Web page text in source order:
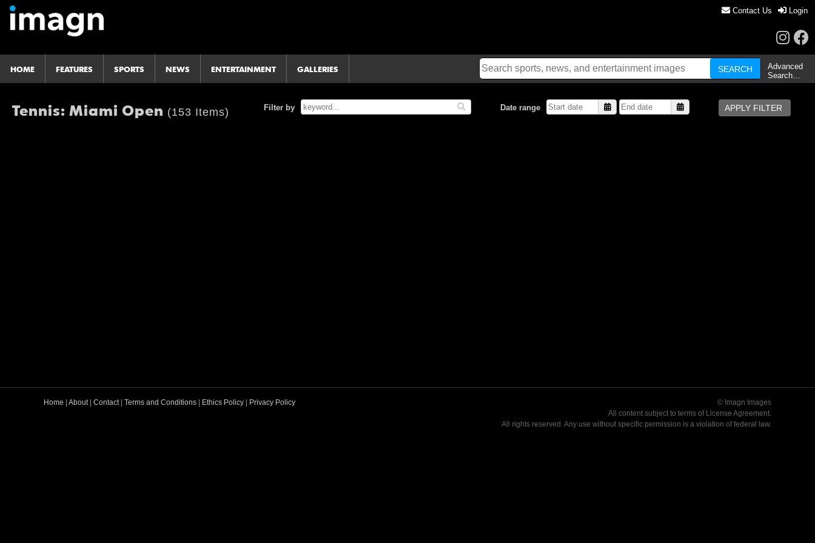
Contact Us Login
HOME FEATURES SPORTS NEWS ENTERTAINMENT GALLERIES
Advanced
Search…
Tennis: Miami Open (153 Items) Filter by Date range
© Imagn Images
All content subject to terms of License Agreement.
All rights reserved. Any use without specific permission is a violation of federal law.
Home About| Contact| Terms and Conditions Ethics Policy Privacy Policy